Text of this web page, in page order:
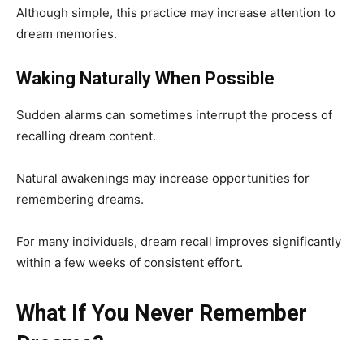
Although simple, this practice may increase attention to
dream memories.
Waking Naturally When Possible
Sudden alarms can sometimes interrupt the process of
recalling dream content.
Natural awakenings may increase opportunities for
remembering dreams.
For many individuals, dream recall improves significantly
within a few weeks of consistent effort.
What If You Never Remember